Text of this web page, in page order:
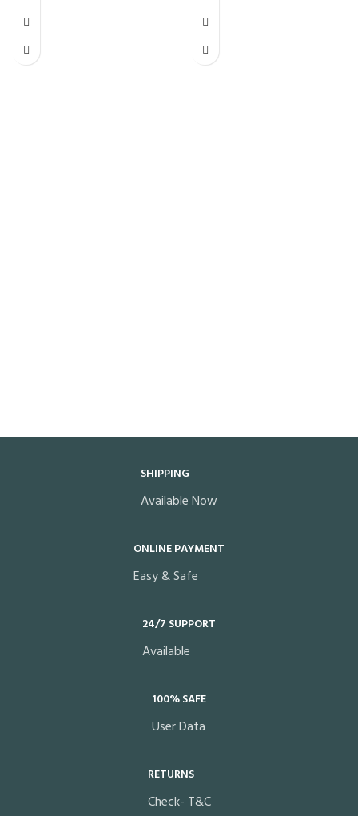
SHIPPING
Available Now
ONLINE PAYMENT
Easy & Safe
24/7 SUPPORT
Available
100% SAFE
User Data
RETURNS
Check- T&C